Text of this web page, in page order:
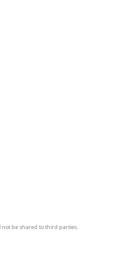
not be shared to third parties.